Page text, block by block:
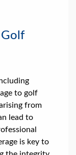
Golf
to golf
from
lead to
is key to